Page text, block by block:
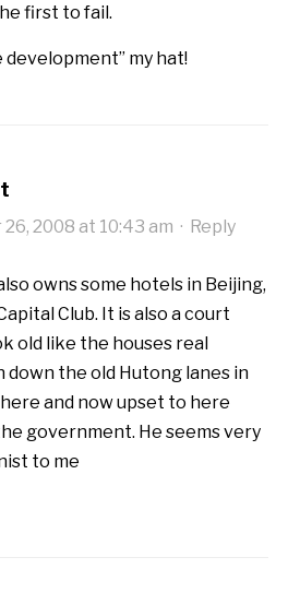
first to fail.
development” my hat!
2008 at 10:43 am · Reply
owns some hotels in Beijing,
Club. It is also a court
old like the houses real
down the old Hutong lanes in
and now upset to here
government. He seems very
to me